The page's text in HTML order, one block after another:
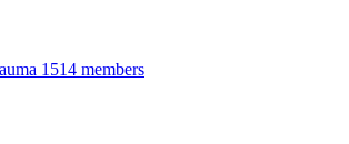
1514 members